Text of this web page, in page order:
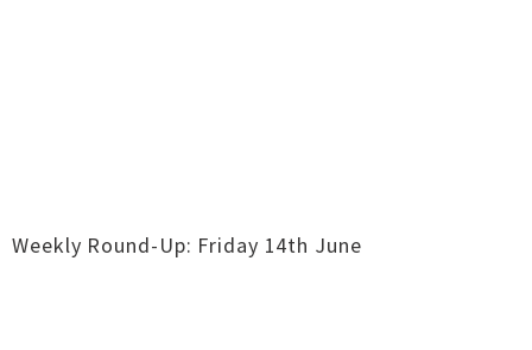
Weekly Round-Up: Friday 14th June